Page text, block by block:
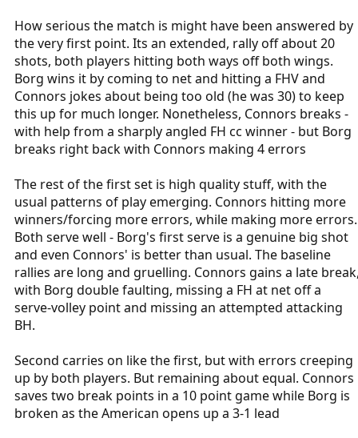
How serious the match is might have been answered by
the very first point. Its an extended, rally off about 20
shots, both players hitting both ways off both wings.
Borg wins it by coming to net and hitting a FHV and
Connors jokes about being too old (he was 30) to keep
this up for much longer. Nonetheless, Connors breaks -
with help from a sharply angled FH cc winner - but Borg
breaks right back with Connors making 4 errors
The rest of the first set is high quality stuff, with the
usual patterns of play emerging. Connors hitting more
winners/forcing more errors, while making more errors.
Both serve well - Borg's first serve is a genuine big shot
and even Connors' is better than usual. The baseline
rallies are long and gruelling. Connors gains a late
with Borg double faulting, missing a FH at net off a
serve-volley point and missing an attempted attacking
BH.
Second carries on like the first, but with errors creeping
up by both players. But remaining about equal. Connors
saves two break points in a 10 point game while Borg is
broken as the American opens up a 3-1 lead